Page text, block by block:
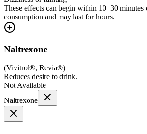
These effects can begin within 10–30 minutes
consumption and may last for hours.
Naltrexone
(Vivitrol®, Revia®)
Reduces desire to drink.
Not Available
Naltrexone